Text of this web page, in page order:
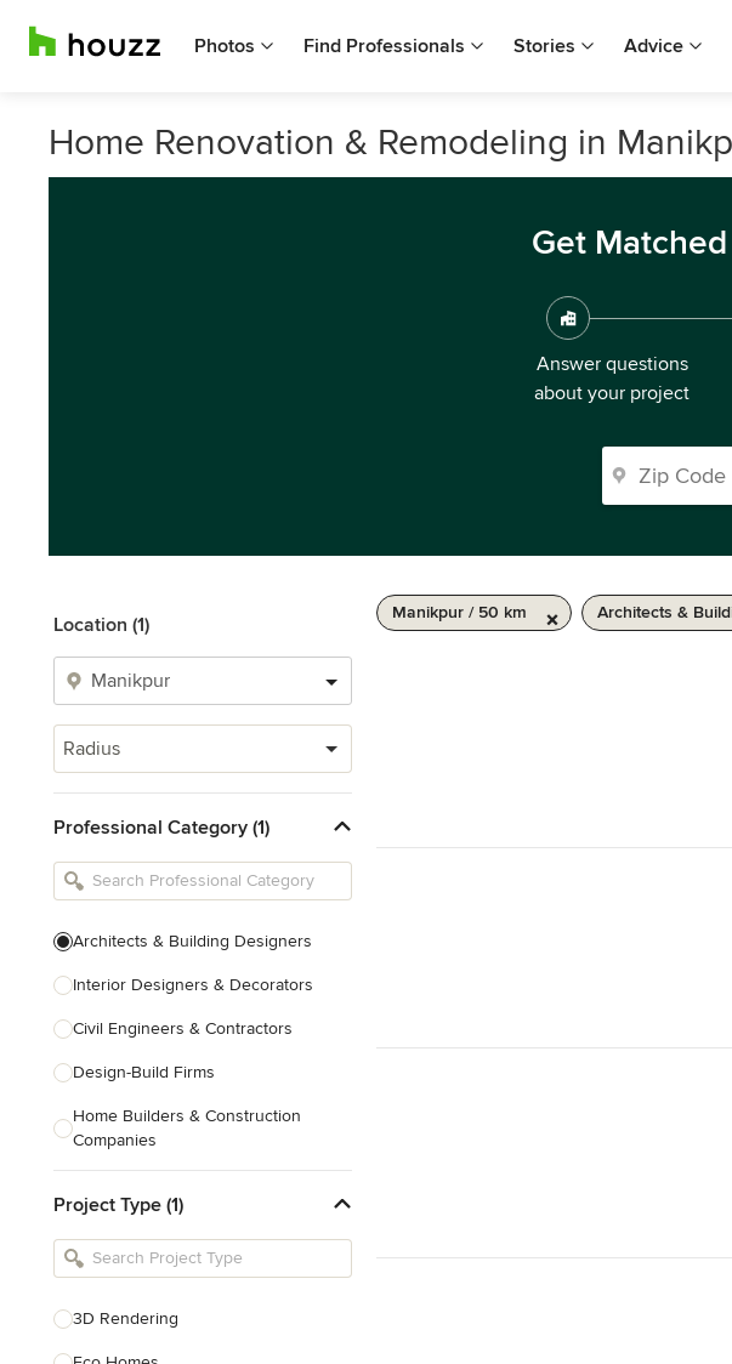
Photos Find Professionals Stories Advice
Home Renovation & Remodeling in
Get
Answer questions
about your project
Location (1)
Radius
Professional Category (1)
Architects & Building Designers
Interior Designers & Decorators
Civil Engineers & Contractors
Design-Build Firms
Home Builders & Construction
Companies
Tile, Stone & Countertops
Furniture & Accessories
Flooring & Carpet
Project Type (1)
3D Rendering
Manikpur / 50 km Architects &